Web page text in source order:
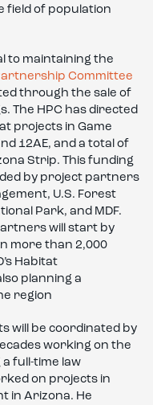
field of population
to maintaining the
Committee
through the sale of
The HPC has directed
projects in Game
12AE, and a total of
Strip. This funding
by project partners
U.S. Forest
Park, and MDF.
will start by
more than 2,000
Habitat
planning a
region
will be coordinated by
working on the
full-time law
on projects in
in Arizona. He